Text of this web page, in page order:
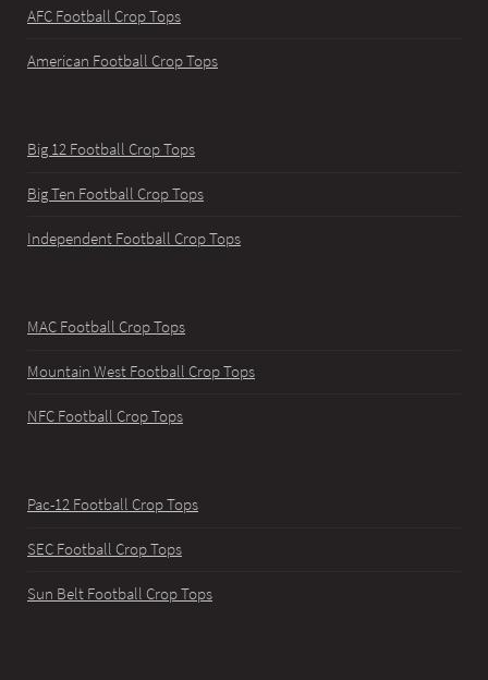
AFC Football Crop Tops
American Football Crop Tops
Big 12 Football Crop Tops
Big Ten Football Crop Tops
Independent Football Crop Tops
MAC Football Crop Tops
Mountain West Football Crop Tops
NFC Football Crop Tops
Pac-12 Football Crop Tops
SEC Football Crop Tops
Sun Belt Football Crop Tops